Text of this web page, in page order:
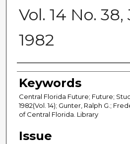
Vol. 14 No. 38,
1982
Creator
Keywords
Central Florida Future; Future;
1982(Vol. 14); Gunter, Ralph G.;
of Central Florida. Library
Issue